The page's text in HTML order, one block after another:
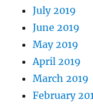
July 2019
June 2019
May 2019
April 2019
March 2019
February